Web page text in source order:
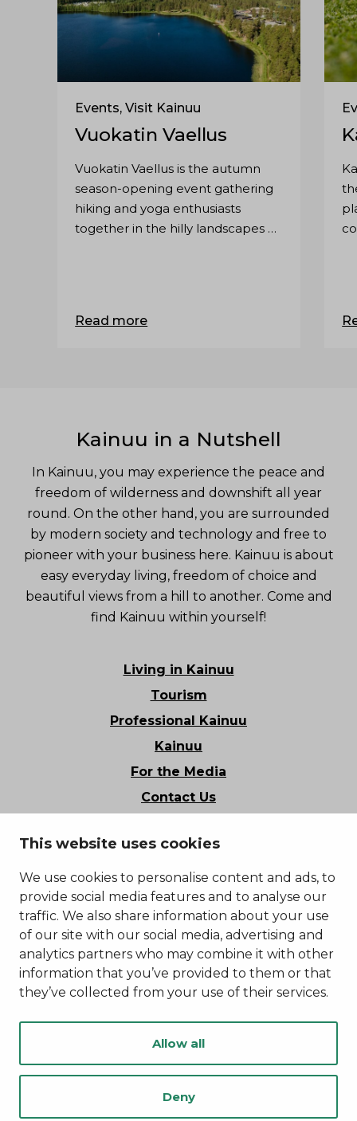
This website uses cookies
We use cookies to personalise content and ads, to
provide social media features and to analyse our
traffic. We also share information about your use
of our site with our social media, advertising and
analytics partners who may combine it with other
information that you’ve provided to them or that
they’ve collected from your use of their services.
Allow all
Deny
Events, Visit Kainuu
Vuokatin Vaellus
Vuokatin Vaellus is the autumn
season-opening event gathering
hiking and yoga enthusiasts
together in the hilly landscapes of
Read more
Kainuu in a Nutshell
In Kainuu, you may experience the peace and
freedom of wilderness and downshift all year
round. On the other hand, you are surrounded
by modern society and technology and free to
pioneer with your business here. Kainuu is about
easy everyday living, freedom of choice and
beautiful views from a hill to another. Come and
find Kainuu within yourself!
Living in Kainuu
Tourism
Professional Kainuu
Kainuu
For the Media
Contact Us
Privacy Policy
Accessibility Statement
© Kainuu 2022